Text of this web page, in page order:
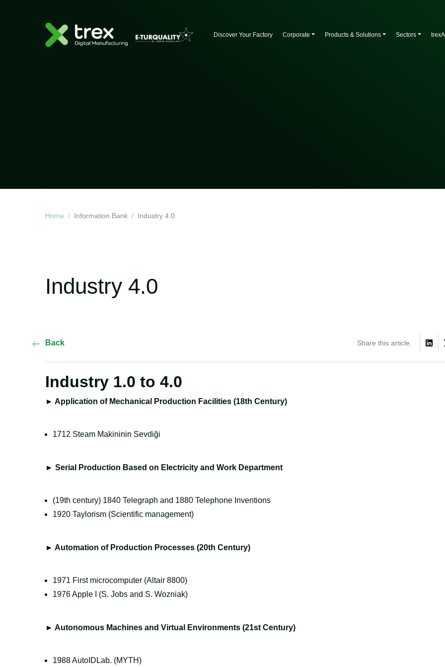
Discover Your Factory Corporate Products & Solutions Sectors
Home Information Bank Industry 4.0
Industry 4.0
Back Share this article.
Industry 1.0 to 4.0
►Application of Mechanical Production Facilities (18th Century)
1712 Steam Makininin Sevdiği
►Serial Production Based on Electricity and Work Department
(19th century) 1840 Telegraph and 1880 Telephone Inventions
1920 Taylorism (Scientific management)
►Automation of Production Processes (20th Century)
1971 First microcomputer (Altair 8800)
1976 Apple I (S. Jobs and S. Wozniak)
►Autonomous Machines and Virtual Environments (21st Century)
1988 AutoIDLab. (MYTH)